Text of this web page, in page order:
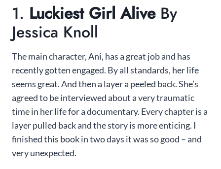
1. Luckiest Girl AliveBy
Jessica Knoll
The main character, Ani, has a great job and has
recently gotten engaged. By all standards, her life
seems great. And then a layer a peeled back. She’s
agreed to be interviewed about a very traumatic
time in her life for a documentary. Every chapter is a
layer pulled back and the story is more enticing. I
finished this book in two days it was so good – and
very unexpected.